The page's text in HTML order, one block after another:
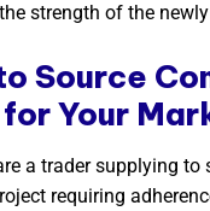
strength of the
Source
Your
a trader supplying to
requiring